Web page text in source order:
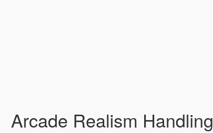
Arcade Realism Handling